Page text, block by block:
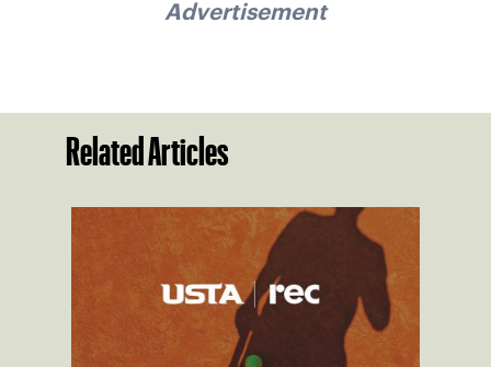
Advertisement
Related Articles